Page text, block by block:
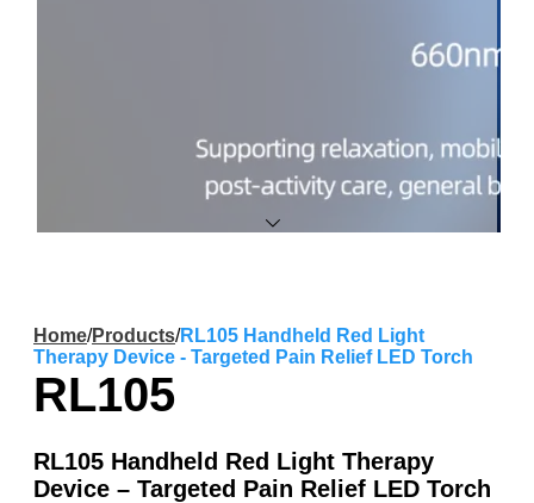
Home/Products/RL105 Handheld Red Light
Therapy Device - Targeted Pain Relief LED Torch
RL105
RL105 Handheld Red Light Therapy
Device – Targeted Pain Relief LED Torch